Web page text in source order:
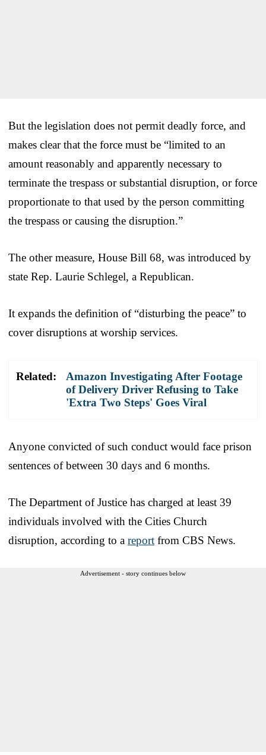
But the legislation does not permit deadly force, and
makes clear that the force must be “limited to an
amount reasonably and apparently necessary to
terminate the trespass or substantial disruption, or force
proportionate to that used by the person committing
the trespass or causing the disruption.”
The other measure, House Bill 68, was introduced by
state Rep. Laurie Schlegel, a Republican.
It expands the definition of “disturbing the peace” to
cover disruptions at worship services.
Related:
Amazon Investigating After Footage
of Delivery Driver Refusing to Take
'Extra Two Steps' Goes Viral
Anyone convicted of such conduct would face prison
sentences of between 30 days and 6 months.
The Department of Justice has charged at least 39
individuals involved with the Cities Church
disruption, according to a report from CBS News.
Advertisement - story continues below